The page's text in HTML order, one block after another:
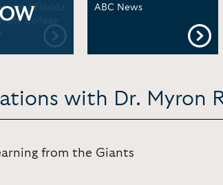
| Florida
College
ABC News
with Dr. Myron
from the Giants